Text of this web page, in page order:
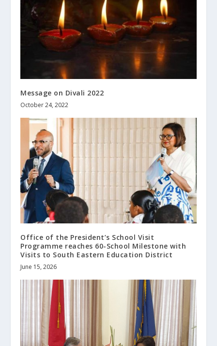
Message on Divali 2022
October 24, 2022
Office of the President’s School Visit
Programme reaches 60-School Milestone with
Visits to South Eastern Education District
June 15, 2026